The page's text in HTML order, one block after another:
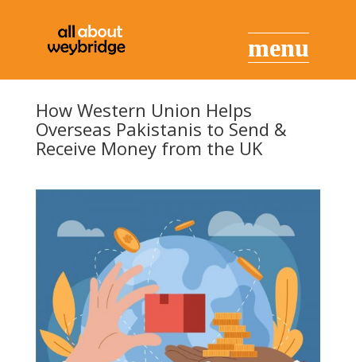
How Western Union Helps
Overseas Pakistanis to Send &
Receive Money from the UK